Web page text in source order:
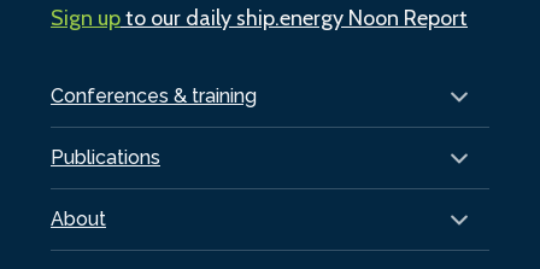
Conferences & training
Publications
About
Sign upto our daily ship.energy Noon Report